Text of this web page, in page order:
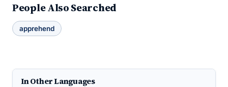
People Also Searched
apprehend
In Other Languages